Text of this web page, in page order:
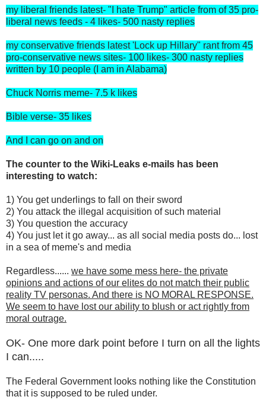
my liberal friends latest- "I hate Trump" article from of 35 pro-
liberal news feeds - 4 likes- 500 nasty replies
my conservative friends latest 'Lock up Hillary" rant from 45
pro-conservative news sites- 100 likes- 300 nasty replies
written by 10 people (I am in Alabama)
Chuck Norris meme- 7.5 k likes
Bible verse- 35 likes
And I can go on and on
The counter to the Wiki-Leaks e-mails has been
interesting to watch:
1) You get underlings to fall on their sword
2) You attack the illegal acquisition of such material
3) You question the accuracy
4) You just let it go away... as all social media posts do... lost
in a sea of meme's and media
Regardless...... we have some mess here- the private
opinions and actions of our elites do not match their public
reality TV personas. And there is NO MORAL RESPONSE.
We seem to have lost our ability to blush or act rightly from
moral outrage.
OK- One more dark point before I turn on all the lights
I can.....
The Federal Government looks nothing like the Constitution
that it is supposed to be ruled under.